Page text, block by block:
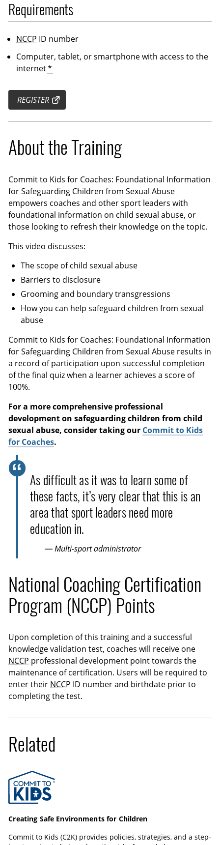
Requirements
NCCP ID number
Computer, tablet, or smartphone with access to the
internet*
REGISTER
About the Training
Commit to Kids for Coaches: Foundational Information
for Safeguarding Children from Sexual Abuse
empowers coaches and other sport leaders with
foundational information on child sexual abuse, or
those looking to refresh their knowledge on the topic.
This video discusses:
The scope of child sexual abuse
Barriers to disclosure
Grooming and boundary transgressions
How you can help safeguard children from sexual
abuse
Commit to Kids for Coaches: Foundational Information
for Safeguarding Children from Sexual Abuse results in
a record of participation upon successful completion
of the final quiz when a learner achieves a score of
100%.
For a more comprehensive professional
development on safeguarding children from child
sexual abuse, consider taking our Commit to Kids
for Coaches.
As difficult as it was to learn some of
these facts, it’s very clear that this is an
area that sport leaders need more
education in.
— Multi-sport administrator
National Coaching Certification
Program (NCCP) Points
Upon completion of this training and a successful
knowledge validation test, coaches will receive one
NCCP professional development point towards the
maintenance of certification. Users will be required to
enter theirNCCP ID number and birthdate prior to
completing the test.
Related
Commit to Kids
Creating Safe Environments for Children
Commit to Kids (C2K) provides policies, strategies, and a step-